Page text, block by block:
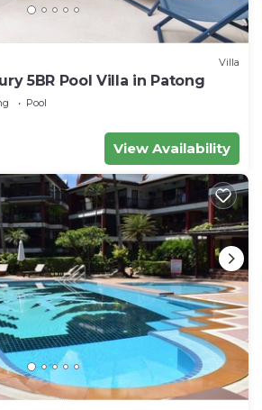
Villa
5BR Pool Villa in Patong
Pool
View Availability